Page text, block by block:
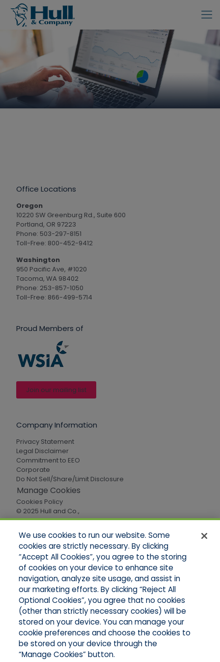
Office Locations
Oregon
10220 SW Greenburg Rd., Suite 600
Portland, OR 97223
Phone: 503-297-8151
Toll-Free: 800-452-9412
Washington
950 Pacific Ave, #1020
Tacoma, WA 98402
Phone: 253-857-1050
Toll-Free: 866-499-5714
Proud Members of
Join our mailing list
Company Information
Privacy Statement
Legal Disclaimer
Commitment to EEO
Corporate
Do Not Sell/Share/Limit Disclosure
Manage Cookies
Cookies Policy
© 2025 Hull and Co.,
All Rights Reserved
Quick Links
Home
About Us
Applications
Careers
Products
Online Quotes
Contact Oregon
Contact Washington
We use cookies to run our website. Some
cookies are strictly necessary. By clicking
“Accept All Cookies”, you agree to the storing
of cookies on your device to enhance site
navigation, analyze site usage, and assist in
our marketing efforts. By clicking “Reject All
Optional Cookies”, you agree that no cookies
(other than strictly necessary cookies) will be
stored on your device. You can manage your
cookie preferences and choose the cookies to
be stored on your device through the
“Manage Cookies” button.